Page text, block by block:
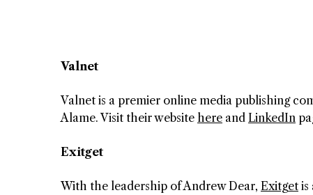
Valnet
Valnet is a premier online media publishing
Alame. Visit their website here and LinkedIn
Exitget
With the leadership of Andrew Dear, Exitget is